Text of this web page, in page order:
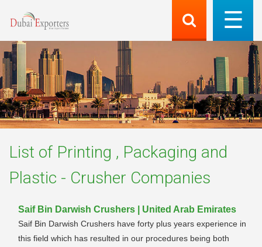
List of Printing , Packaging and
Plastic - Crusher Companies
Saif Bin Darwish Crushers | United Arab Emirates
Saif Bin Darwish Crushers have forty plus years experience in
this field which has resulted in our procedures being both